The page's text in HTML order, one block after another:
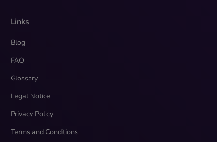
Links
Blog
FAQ
Glossary
Legal Notice
Privacy Policy
Terms and Conditions